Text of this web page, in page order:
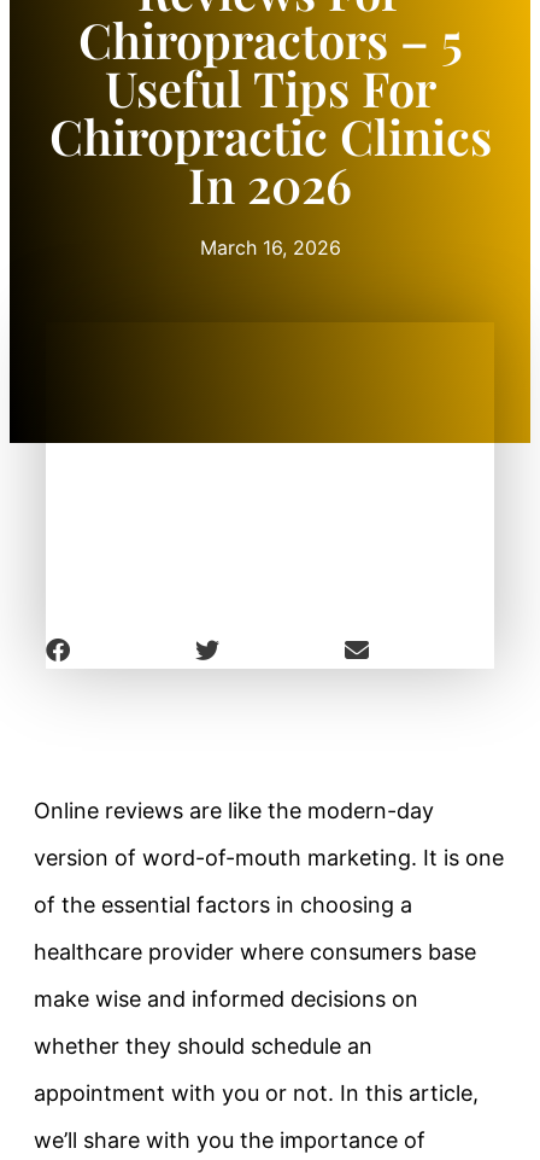
Chiropractors – 5
Useful Tips For
Chiropractic Clinics
In 2026
March 16, 2026
Online reviews are like the modern-day
version of word-of-mouth marketing. It is one
of the essential factors in choosing a
healthcare provider where consumers base
make wise and informed decisions on
whether they should schedule an
appointment with you or not. In this article,
we’ll share with you the importance of